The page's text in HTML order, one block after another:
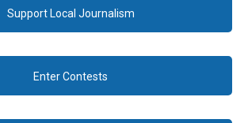
Support Local Journalism
Enter Contests